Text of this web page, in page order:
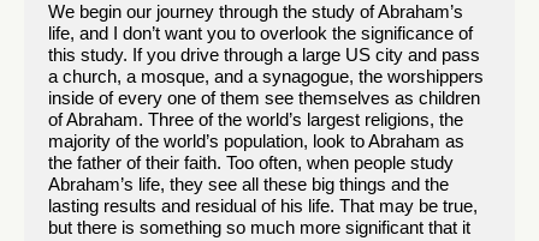
We begin our journey through the study of Abraham’s
life, and I don’t want you to overlook the significance of
this study. If you drive through a large US city and pass
a church, a mosque, and a synagogue, the worshippers
inside of every one of them see themselves as children
of Abraham. Three of the world’s largest religions, the
majority of the world’s population, look to Abraham as
the father of their faith. Too often, when people study
Abraham’s life, they see all these big things and the
lasting results and residual of his life. That may be true,
but there is something so much more significant that it